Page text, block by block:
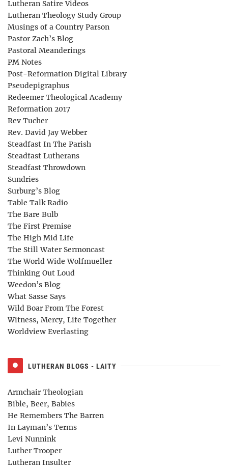
Lutheran Satire Videos
Lutheran Theology Study Group
Musings of a Country Parson
Pastor Zach’s Blog
Pastoral Meanderings
PM Notes
Post-Reformation Digital Library
Pseudepigraphus
Redeemer Theological Academy
Reformation 2017
Rev Tucher
Rev. David Jay Webber
Steadfast In The Parish
Steadfast Lutherans
Steadfast Throwdown
Sundries
Surburg’s Blog
Table Talk Radio
The Bare Bulb
The First Premise
The High Mid Life
The Still Water Sermoncast
The World Wide Wolfmueller
Thinking Out Loud
Weedon’s Blog
What Sasse Says
Wild Boar From The Forest
Witness, Mercy, Life Together
Worldview Everlasting
LUTHERAN BLOGS - LAITY
Armchair Theologian
Bible, Beer, Babies
He Remembers The Barren
In Layman’s Terms
Levi Nunnink
Luther Trooper
Lutheran Insulter